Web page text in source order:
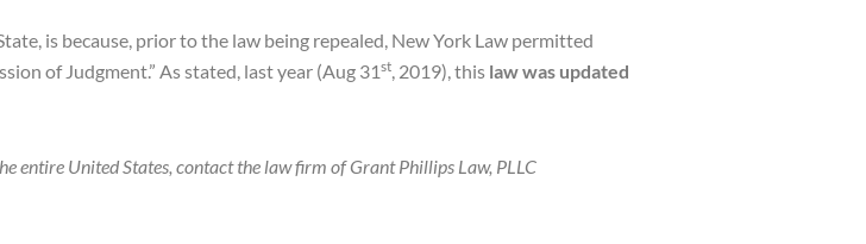
is because, prior to the law being repealed, New York Law permitted
of Judgment.” As stated, last year (Aug 31st, 2019), this law was updated
entire United States, contact the law firm of Grant Phillips Law, PLLC